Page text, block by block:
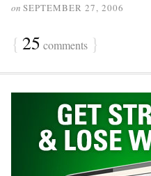
on SEPTEMBER 27, 2006
{ 25 comments }